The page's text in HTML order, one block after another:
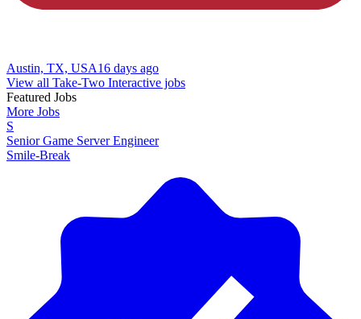
Austin, TX, USA16 days ago
View all Take-Two Interactive jobs
Featured Jobs
More Jobs
S
Senior Game Server Engineer
Smile-Break